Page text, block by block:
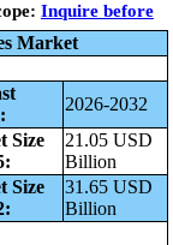
Inquire before
Market
2026-2032
Size
21.05 USD
Billion
Size
31.65 USD
Billion